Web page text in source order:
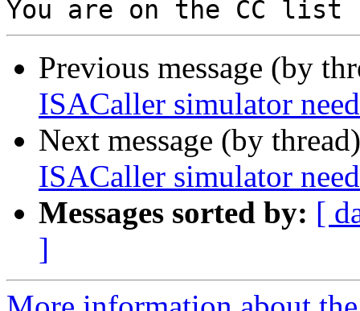
Previous message (by
ISACaller simulator
Next message (by
ISACaller simulator
Messages sorted by: [
]